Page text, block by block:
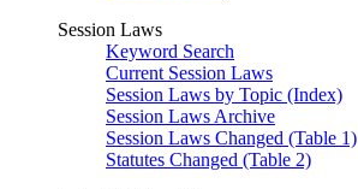
Session Laws
Keyword Search
Current Session Laws
Session Laws by Topic (Index)
Session Laws Archive
Session Laws Changed (Table 1)
Statutes Changed (Table 2)